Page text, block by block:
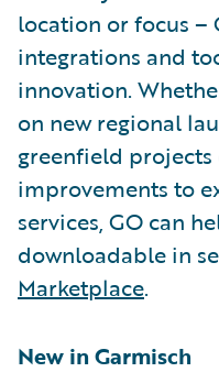
location or focus –
integrations and
innovation.
on new regional
greenfield
improvements to
services, GO can
downloadable in
Marketplace.
New in Garmisch